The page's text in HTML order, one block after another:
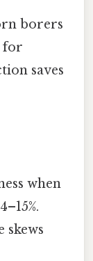
borers
for
saves
when